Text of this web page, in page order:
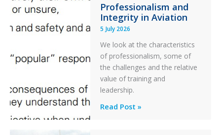
Ditched
During
a
PC2
Take
Off
After
an
Failure
Professionalism and
Integrity in Aviation
5 July 2026
We look at the characteristics
of professionalism, some of
the challenges and the relative
value of training and
leadership.
Professionalism
Read Post »